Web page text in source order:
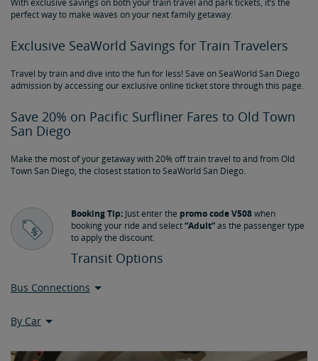
With exclusive savings on both your train travel and park tickets, it’s the
perfect way to make waves on your next family getaway.
Exclusive SeaWorld Savings for Train Travelers
Travel by train and dive into the fun for less! Save on SeaWorld San Diego
admission by accessing our exclusive online ticket store through this page.
Save 20% on Pacific Surfliner Fares to Old Town
San Diego
Make the most of your getaway with 20% off train travel to and from Old
Town San Diego, the closest station to SeaWorld San Diego.
Booking Tip: Just enter the promo code V508when
booking your ride and select“Adult”as the passenger type
to apply the discount.
Transit Options
Bus Connections
By Car